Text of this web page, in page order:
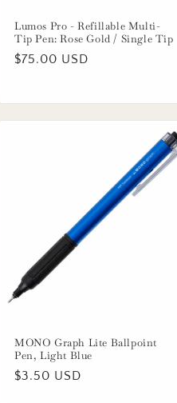
Lumos Pro - Refillable Multi-
Tip Pen: Rose Gold / Single Tip
Regular
$75.00 USD
MONO Graph Lite Ballpoint
Pen, Light Blue
Regular
$3.50 USD